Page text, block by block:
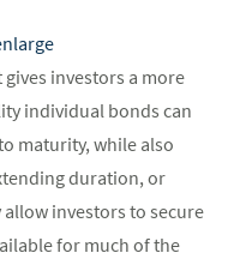
investors a more
individual bonds can
maturity, while also
duration, or
investors to secure
for much of the